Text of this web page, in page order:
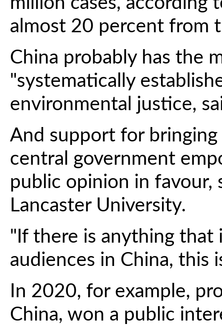
almost 20 percent from
China probably has the
"systematically
environmental justice,
And support for
central government
public opinion in favour,
Lancaster University.
"If there is anything
audiences in China, this
In 2020, for example,
China, won a public